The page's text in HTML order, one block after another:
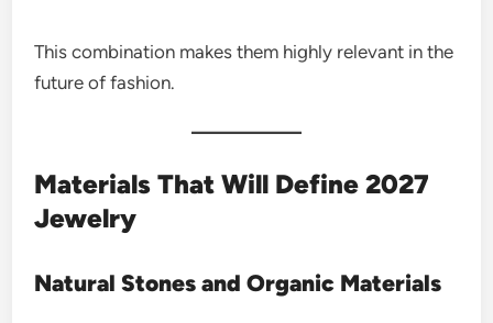
This combination makes them highly relevant in the
future of fashion.
Materials That Will Define 2027
Jewelry
Natural Stones and Organic Materials